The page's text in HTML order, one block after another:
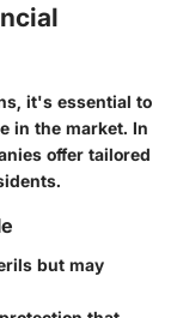
it's essential to
in the market. In
offer tailored
but may